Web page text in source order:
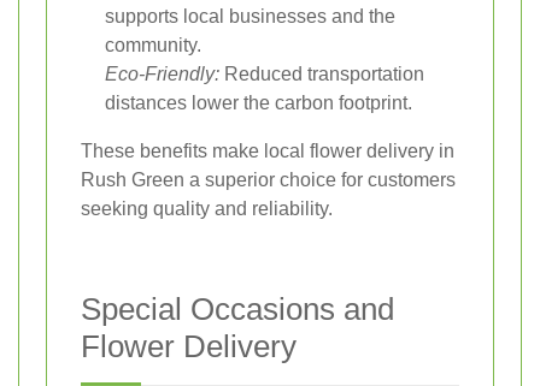
supports local businesses and the
community.
Eco-Friendly: Reduced transportation
distances lower the carbon footprint.
These benefits make local flower delivery in
Rush Green a superior choice for customers
seeking quality and reliability.
Special Occasions and
Flower Delivery